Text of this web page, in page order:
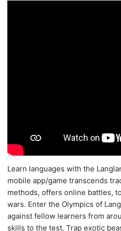
Learn languages with the
mobile app/game transcends
methods, offers online battles,
wars. Enter the Olympics of
against fellow learners from
skills to the test. Trap exotic